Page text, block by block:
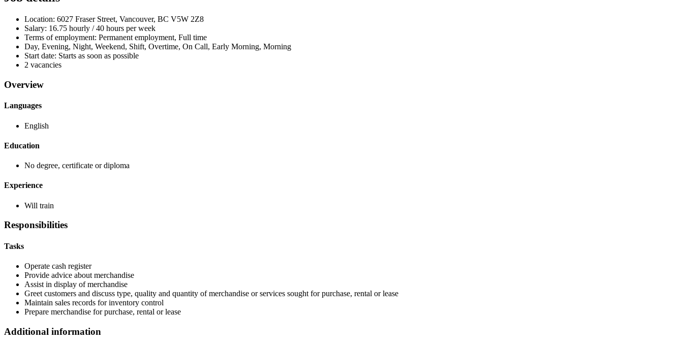
Location: 6027 Fraser Street, Vancouver, BC V5W 2Z8
Salary: 16.75 hourly / 40 hours per week
Terms of employment: Permanent employment, Full time
Day, Evening, Night, Weekend, Shift, Overtime, On Call, Early Morning, Morning
Start date: Starts as soon as possible
2 vacancies
Overview
Languages
English
Education
No degree, certificate or diploma
Experience
Will train
Responsibilities
Tasks
Operate cash register
Provide advice about merchandise
Assist in display of merchandise
Greet customers and discuss type, quality and quantity of merchandise or services sought for purchase, rental or lease
Maintain sales records for inventory control
Prepare merchandise for purchase, rental or lease
Additional information